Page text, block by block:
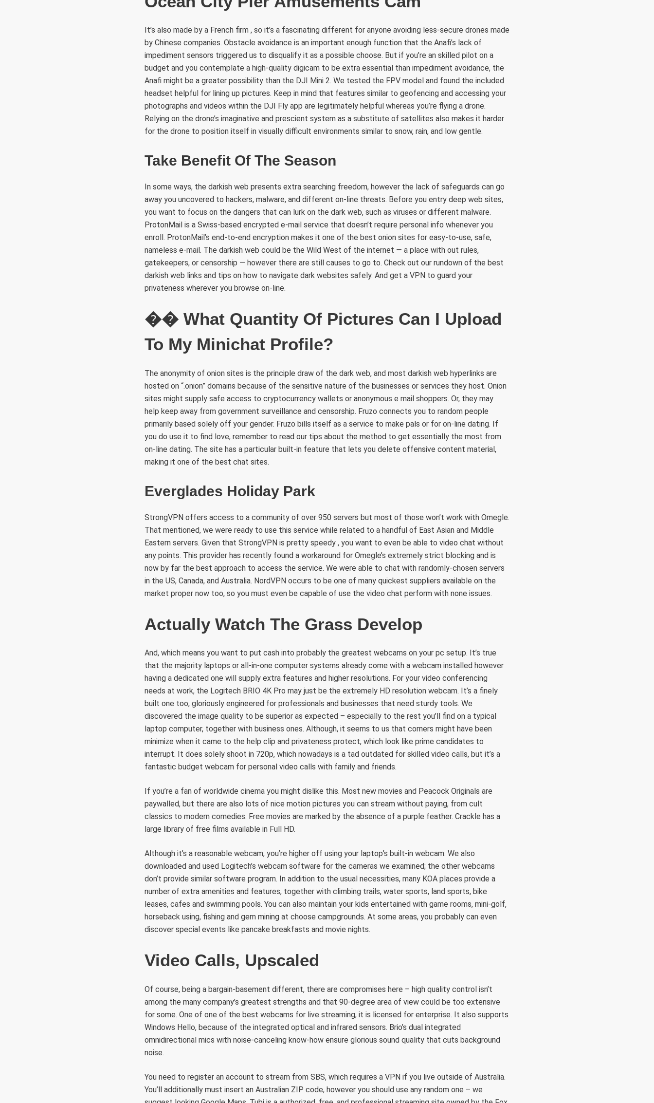
It’s also made by a French firm , so it’s a fascinating different for anyone avoiding less-secure drones made
by Chinese companies. Obstacle avoidance is an important enough function that the Anafi’s lack of
impediment sensors triggered us to disqualify it as a possible choose. But if you’re an skilled pilot on a
budget and you contemplate a high-quality digicam to be extra essential than impediment avoidance, the
Anafi might be a greater possibility than the DJI Mini 2. We tested the FPV model and found the included
headset helpful for lining up pictures. Keep in mind that features similar to geofencing and accessing your
photographs and videos within the DJI Fly app are legitimately helpful whereas you’re flying a drone.
Relying on the drone’s imaginative and prescient system as a substitute of satellites also makes it harder
for the drone to position itself in visually difficult environments similar to snow, rain, and low gentle.
Take Benefit Of The Season
In some ways, the darkish web presents extra searching freedom, however the lack of safeguards can go
away you uncovered to hackers, malware, and different on-line threats. Before you entry deep web sites,
you want to focus on the dangers that can lurk on the dark web, such as viruses or different malware.
ProtonMail is a Swiss-based encrypted e-mail service that doesn’t require personal info whenever you
enroll. ProtonMail’s end-to-end encryption makes it one of the best onion sites for easy-to-use, safe,
nameless e-mail. The darkish web could be the Wild West of the internet — a place with out rules,
gatekeepers, or censorship — however there are still causes to go to. Check out our rundown of the best
darkish web links and tips on how to navigate dark websites safely. And get a VPN to guard your
privateness wherever you browse on-line.
�� What Quantity Of Pictures Can I Upload
To My Minichat Profile?
The anonymity of onion sites is the principle draw of the dark web, and most darkish web hyperlinks are
hosted on “.onion” domains because of the sensitive nature of the businesses or services they host. Onion
sites might supply safe access to cryptocurrency wallets or anonymous e mail shoppers. Or, they may
help keep away from government surveillance and censorship. Fruzo connects you to random people
primarily based solely off your gender. Fruzo bills itself as a service to make pals or for on-line dating. If
you do use it to find love, remember to read our tips about the method to get essentially the most from
on-line dating. The site has a particular built-in feature that lets you delete offensive content material,
making it one of the best chat sites.
Everglades Holiday Park
StrongVPN offers access to a community of over 950 servers but most of those won’t work with Omegle.
That mentioned, we were ready to use this service while related to a handful of East Asian and Middle
Eastern servers. Given that StrongVPN is pretty speedy , you want to even be able to video chat without
any points. This provider has recently found a workaround for Omegle’s extremely strict blocking and is
now by far the best approach to access the service. We were able to chat with randomly-chosen servers
in the US, Canada, and Australia. NordVPN occurs to be one of many quickest suppliers available on the
market proper now too, so you must even be capable of use the video chat perform with none issues.
Actually Watch The Grass Develop
And, which means you want to put cash into probably the greatest webcams on your pc setup. It’s true
that the majority laptops or all-in-one computer systems already come with a webcam installed however
having a dedicated one will supply extra features and higher resolutions. For your video conferencing
needs at work, the Logitech BRIO 4K Pro may just be the extremely HD resolution webcam. It’s a finely
built one too, gloriously engineered for professionals and businesses that need sturdy tools. We
discovered the image quality to be superior as expected – especially to the rest you’ll find on a typical
laptop computer, together with business ones. Although, it seems to us that corners might have been
minimize when it came to the help clip and privateness protect, which look like prime candidates to
interrupt. It does solely shoot in 720p, which nowadays is a tad outdated for skilled video calls, but it’s a
fantastic budget webcam for personal video calls with family and friends.
If you’re a fan of worldwide cinema you might dislike this. Most new movies and Peacock Originals are
paywalled, but there are also lots of nice motion pictures you can stream without paying, from cult
classics to modern comedies. Free movies are marked by the absence of a purple feather. Crackle has a
large library of free films available in Full HD.
Although it’s a reasonable webcam, you’re higher off using your laptop’s built-in webcam. We also
downloaded and used Logitech’s webcam software for the cameras we examined; the other webcams
don’t provide similar software program. In addition to the usual necessities, many KOA places provide a
number of extra amenities and features, together with climbing trails, water sports, land sports, bike
leases, cafes and swimming pools. You can also maintain your kids entertained with game rooms, mini-golf,
horseback using, fishing and gem mining at choose campgrounds. At some areas, you probably can even
discover special events like pancake breakfasts and movie nights.
Video Calls, Upscaled
Of course, being a bargain-basement different, there are compromises here – high quality control isn’t
among the many company’s greatest strengths and that 90-degree area of view could be too extensive
for some. One of one of the best webcams for live streaming, it is licensed for enterprise. It also supports
Windows Hello, because of the integrated optical and infrared sensors. Brio’s dual integrated
omnidirectional mics with noise-canceling know-how ensure glorious sound quality that cuts background
noise.
You need to register an account to stream from SBS, which requires a VPN if you live outside of Australia.
You’ll additionally must insert an Australian ZIP code, however you should use any random one – we